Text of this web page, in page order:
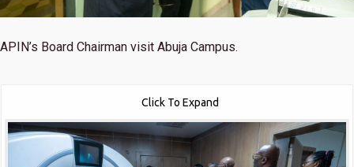
APIN’s Board Chairman visit Abuja Campus.
Click To Expand